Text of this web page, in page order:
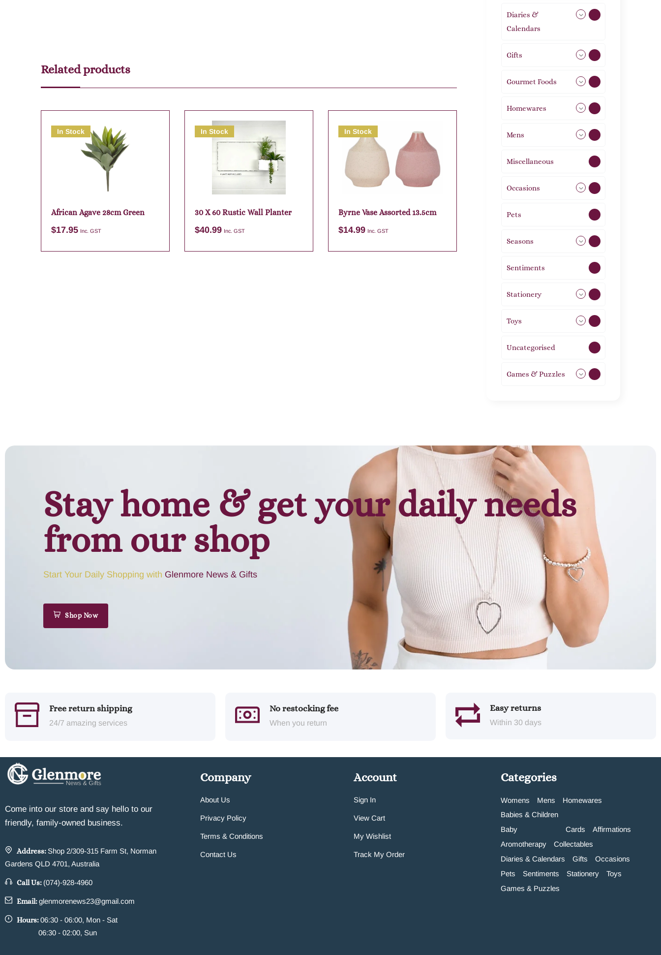
Related products
In Stock
African Agave 28cm Green
$17.95 Inc. GST
In Stock
30 X 60 Rustic Wall Planter
$40.99 Inc. GST
In Stock
Byrne Vase Assorted 13.5cm
$14.99 Inc. GST
Diaries &
Calendars
Gifts
Gourmet Foods
Homewares
Mens
Miscellaneous
Occasions
Pets
Seasons
Sentiments
Stationery
Toys
Uncategorised
Games & Puzzles
Stay home & get your daily needs
from our shop
Start Your Daily Shopping with Glenmore News & Gifts
Shop Now
Free return shipping
24/7 amazing services
No restocking fee
When you return
Easy returns
Within 30 days
Come into our store and say hello to our
friendly, family-owned business.
Address: Shop 2/309-315 Farm St, Norman
Gardens QLD 4701, Australia
Call Us: (074)-928-4960
Email:glenmorenews23@gmail.com
Hours:06:30 - 06:00, Mon - Sat
06:30 - 02:00, Sun
Company
About Us
Privacy Policy
Terms & Conditions
Contact Us
Account
Sign In
View Cart
My Wishlist
Track My Order
Categories
Womens Mens
Homewares
Babies & Children
Baby
Cards
Affirmations
Aromotherapy
Collectables
Diaries & Calendars
Gifts
Occasions
Pets
Sentiments Stationery
Toys
Games & Puzzles